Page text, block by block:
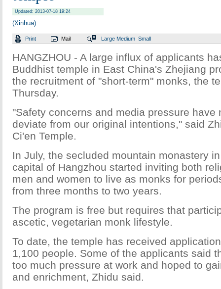
Updated: 2013-07-18 19:24
(Xinhua)
Print Mail Large Medium Small
HANGZHOU - A large influx of applicants
Buddhist temple in East China's Zhejiang
the recruitment of "short-term" monks, the
Thursday.
"Safety concerns and media pressure have
deviate from our original intentions," said
Ci'en Temple.
In July, the secluded mountain monastery
capital of Hangzhou started inviting both
men and women to live as monks for
from three months to two years.
The program is free but requires that
ascetic, vegetarian monk lifestyle.
To date, the temple has received
1,100 people. Some of the applicants said
too much pressure at work and hoped to
and enrichment, Zhidu said.